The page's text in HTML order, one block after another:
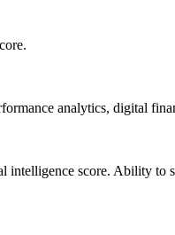
analytics, digital
score. Ability to